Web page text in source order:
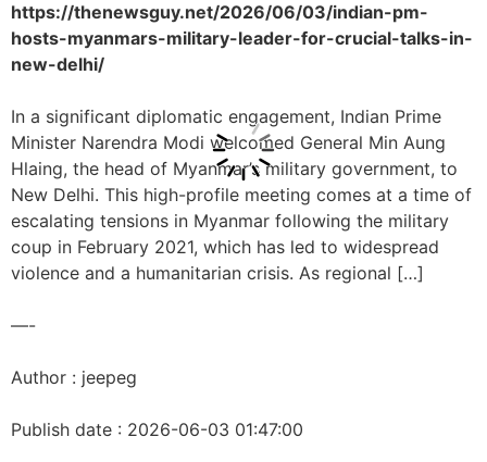
https://thenewsguy.net/2026/06/03/indian-pm-
hosts-myanmars-military-leader-for-crucial-talks-in-
new-delhi/
In a significant diplomatic engagement, Indian Prime
Minister Narendra Modi welcomed General Min Aung
Hlaing, the head of Myanmar’s military government, to
New Delhi. This high-profile meeting comes at a time of
escalating tensions in Myanmar following the military
coup in February 2021, which has led to widespread
violence and a humanitarian crisis. As regional […]
—-
Author : jeepeg
Publish date : 2026-06-03 01:47:00